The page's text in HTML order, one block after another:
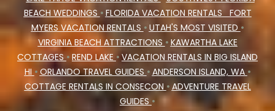
BEACH WEDDINGS • FLORIDA VACATION RENTALS FORT
MYERS VACATION RENTALS • UTAH'S MOST VISITED •
VIRGINIA BEACH ATTRACTIONS • KAWARTHA LAKE
COTTAGES • REND LAKE • VACATION RENTALS IN BIG ISLAND
HI • ORLANDO TRAVEL GUIDES • ANDERSON ISLAND, WA •
COTTAGE RENTALS IN CONSECON •ADVENTURE TRAVEL
GUIDES •